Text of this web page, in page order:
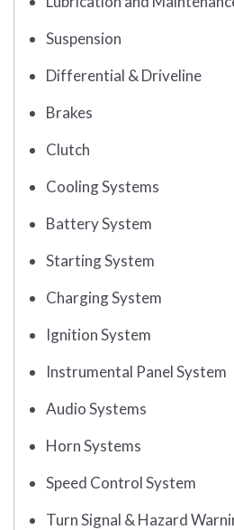
Suspension
Differential & Driveline
Brakes
Clutch
Cooling Systems
Battery System
Starting System
Charging System
Ignition System
Instrumental Panel System
Audio Systems
Horn Systems
Speed Control System
Turn Signal & Hazard